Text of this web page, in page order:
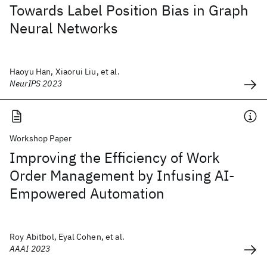
Towards Label Position Bias in Graph
Neural Networks
Haoyu Han, Xiaorui Liu, et al.
NeurIPS 2023
Workshop Paper
Improving the Efficiency of Work
Order Management by Infusing AI-
Empowered Automation
Roy Abitbol, Eyal Cohen, et al.
AAAI 2023